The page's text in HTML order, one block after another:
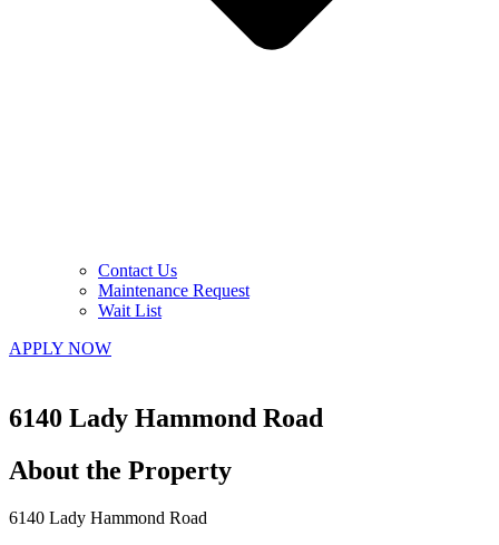
Contact Us
Maintenance Request
Wait List
APPLY NOW
6140 Lady Hammond Road
About the Property
6140 Lady Hammond Road